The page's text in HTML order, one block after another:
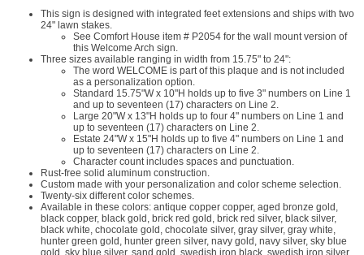
This sign is designed with integrated feet extensions and ships with two
24" lawn stakes.
See Comfort House item # P2054 for the wall mount version of
this Welcome Arch sign.
Three sizes available ranging in width from 15.75" to 24":
The word WELCOME is part of this plaque and is not included
as a personalization option.
Standard 15.75"W x 10"H holds up to five 3" numbers on Line 1
and up to seventeen (17) characters on Line 2.
Large 20"W x 13"H holds up to four 4" numbers on Line 1 and
up to seventeen (17) characters on Line 2.
Estate 24"W x 15"H holds up to five 4" numbers on Line 1 and
up to seventeen (17) characters on Line 2.
Character count includes spaces and punctuation.
Rust-free solid aluminum construction.
Custom made with your personalization and color scheme selection.
Twenty-six different color schemes.
Available in these colors: antique copper copper, aged bronze gold,
black copper, black gold, brick red gold, brick red silver, black silver,
black white, chocolate gold, chocolate silver, gray silver, gray white,
hunter green gold, hunter green silver, navy gold, navy silver, sky blue
gold, sky blue silver, sand gold, swedish iron black, swedish iron silver,